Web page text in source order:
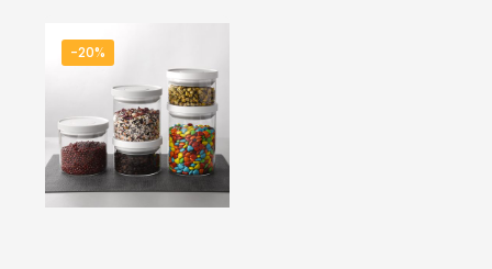
-20%